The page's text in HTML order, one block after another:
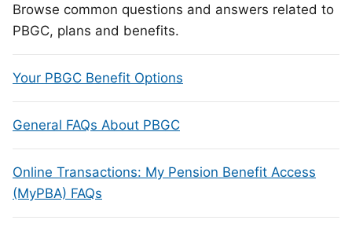
Browse common questions and answers related to
PBGC, plans and benefits.
Your PBGC Benefit Options
General FAQs About PBGC
Online Transactions: My Pension Benefit Access
(MyPBA) FAQs